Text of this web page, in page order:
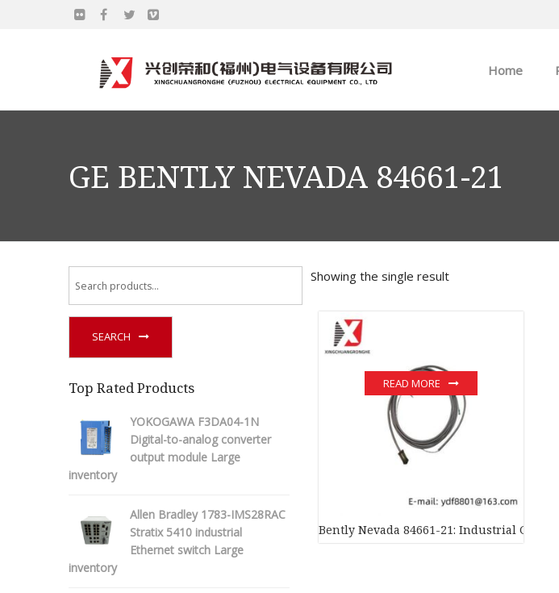
Home
GE BENTLY NEVADA 84661-21
SEARCH
Top Rated Products
YOKOGAWA F3DA04-1N
Digital-to-analog converter
output module Large
inventory
Allen Bradley 1783-IMS28RAC
Stratix 5410 industrial
Ethernet switch Large
inventory
Showing the single result
Bently Nevada 84661-21: Industrial
READ MORE